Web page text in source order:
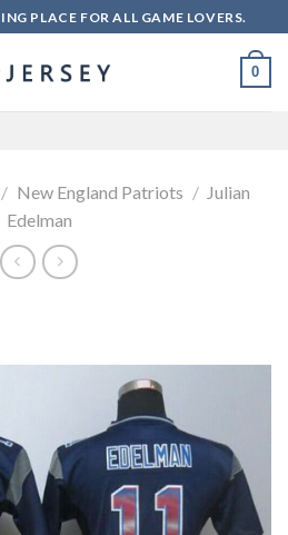
PLACE FOR ALL GAME LOVERS.
0
/ New England Patriots / Julian
Edelman